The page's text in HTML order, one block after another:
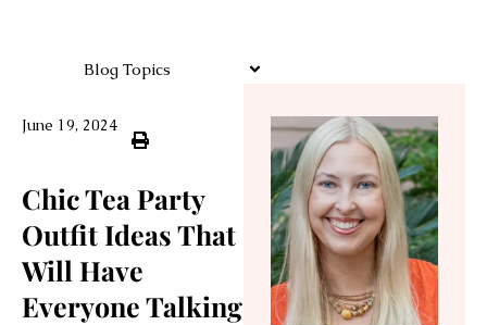
Blog Topics
June 19, 2024
Chic Tea Party
Outfit Ideas That
Will Have
Everyone Talking